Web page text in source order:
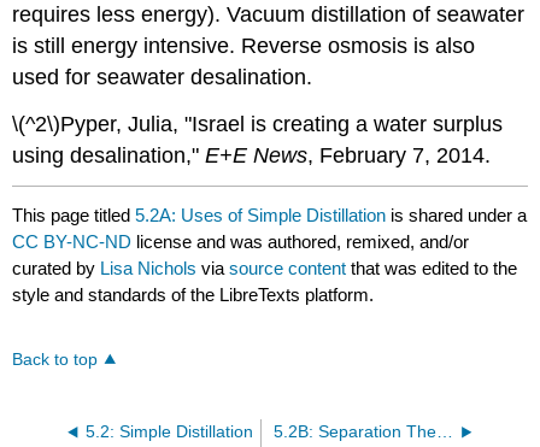
requires less energy). Vacuum distillation of seawater
is still energy intensive. Reverse osmosis is also
used for seawater desalination.
\(^2\)Pyper, Julia, "Israel is creating a water surplus
using desalination,"E+E News, February 7, 2014.
This page titled5.2A: Uses of Simple Distillation is shared under a
CC BY-NC-ND license and was authored, remixed, and/or
curated by Lisa Nichols viasource content that was edited to the
style and standards of the LibreTexts platform.
Back to top
5.2: Simple Distillation 5.2B: Separation Theory